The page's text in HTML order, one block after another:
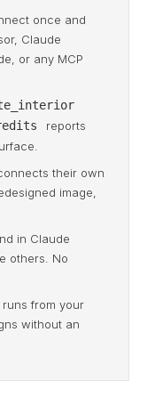
once and
Claude
or any MCP
reports
their own
image,
in Claude
others. No
from your
without an